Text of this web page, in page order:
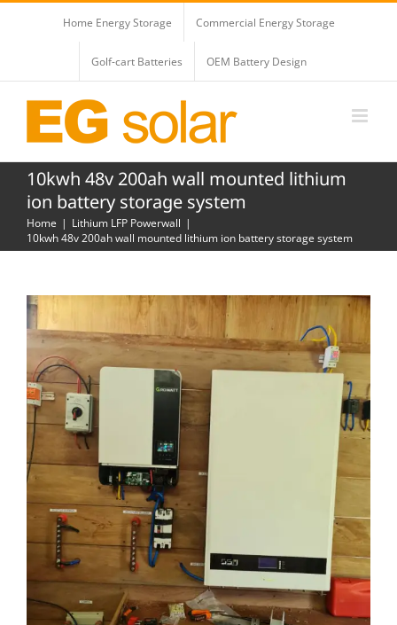
Home Energy Storage Commercial Energy Storage
Golf-cart Batteries OEM Battery Design
10kwh 48v 200ah wall mounted lithium
ion battery storage system
Home
Lithium LFP Powerwall
10kwh 48v 200ah wall mounted lithium ion battery storage system